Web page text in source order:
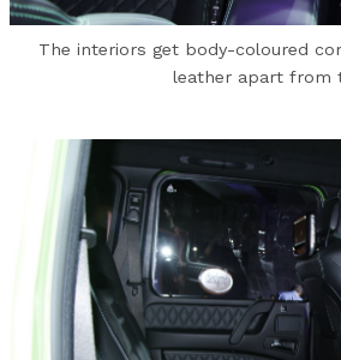
The interiors get body-coloured
leather apart from